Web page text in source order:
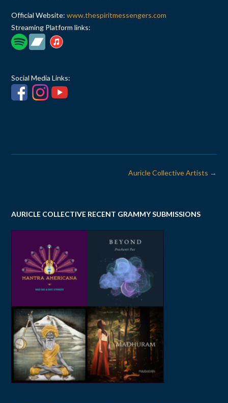
Official Website: www.thespiritmessengers.com
Streaming Platform links:
Social Media Links:
Auricle Collective Artists →
AURICLE COLLECTIVE RECENT GRAMMY SUBMISSIONS